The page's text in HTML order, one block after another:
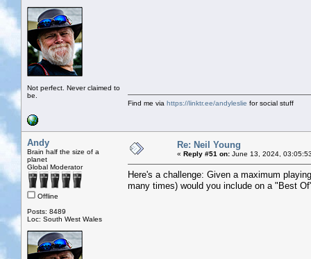
Not perfect. Never claimed to
be.
Find me via https://linktr.ee/andyleslie for social stuff
Andy
Brain half the size of a
planet
Global Moderator
Offline
Posts: 8489
Loc: South West Wales
Re: Neil Young
« Reply #51 on: June 13, 2024,
Here's a challenge: Given a maximum
many times) would you include on a "Best